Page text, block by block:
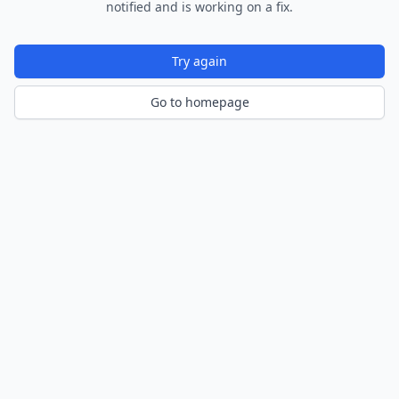
notified and is working on a fix.
Try again
Go to homepage